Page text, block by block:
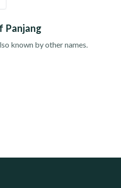
Panjang
known by other names.